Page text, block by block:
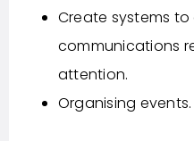
Create systems
communications
attention.
Organising events.